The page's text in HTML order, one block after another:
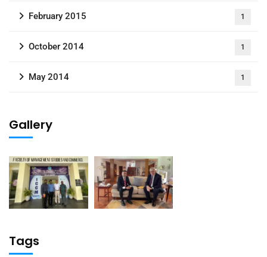
February 2015 1
October 2014 1
May 2014 1
Gallery
Tags